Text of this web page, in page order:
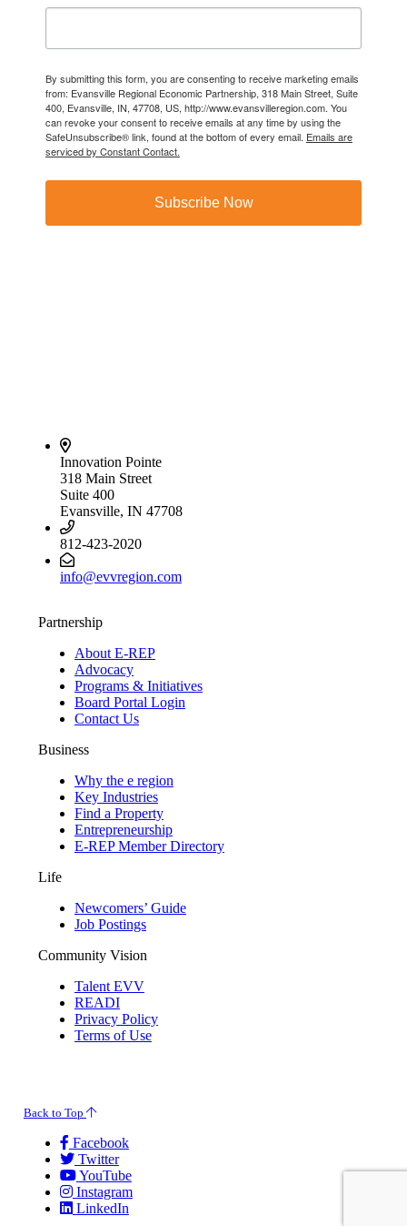
By submitting this form, you are consenting to receive marketing emails
from: Evansville Regional Economic Partnership, 318 Main Street, Suite
400, Evansville, IN, 47708, US, http://www.evansvilleregion.com. You
can revoke your consent to receive emails at any time by using the
SafeUnsubscribe® link, found at the bottom of every email. Emails are
serviced by Constant Contact.
Subscribe Now
Innovation Pointe
318 Main Street
Suite 400
Evansville, IN 47708
812-423-2020
info@evvregion.com
Partnership
About E-REP
Advocacy
Programs & Initiatives
Board Portal Login
Contact Us
Business
Why the e region
Key Industries
Find a Property
Entrepreneurship
E-REP Member Directory
Life
Newcomers’ Guide
Job Postings
Community Vision
Talent EVV
READI
Privacy Policy
Terms of Use
Back to Top
Facebook
Twitter
YouTube
Instagram
LinkedIn